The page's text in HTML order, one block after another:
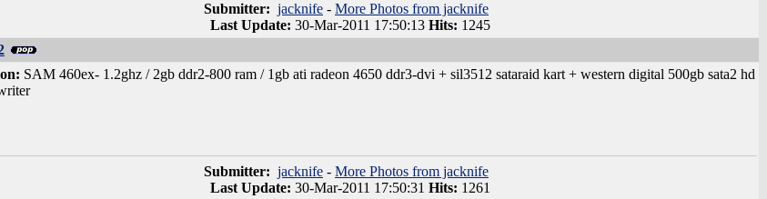
Submitter: jacknife - More Photos from jacknife
Last Update: 30-Mar-2011 17:50:13Hits: 1245
SAM 460ex- 1.2ghz / 2gb ddr2-800 ram / 1gb ati radeon 4650 ddr3-dvi + sil3512 sataraid kart + western digital 500gb sata2 hd
Submitter: jacknife - More Photos from jacknife
Last Update: 30-Mar-2011 17:50:31 Hits: 1261